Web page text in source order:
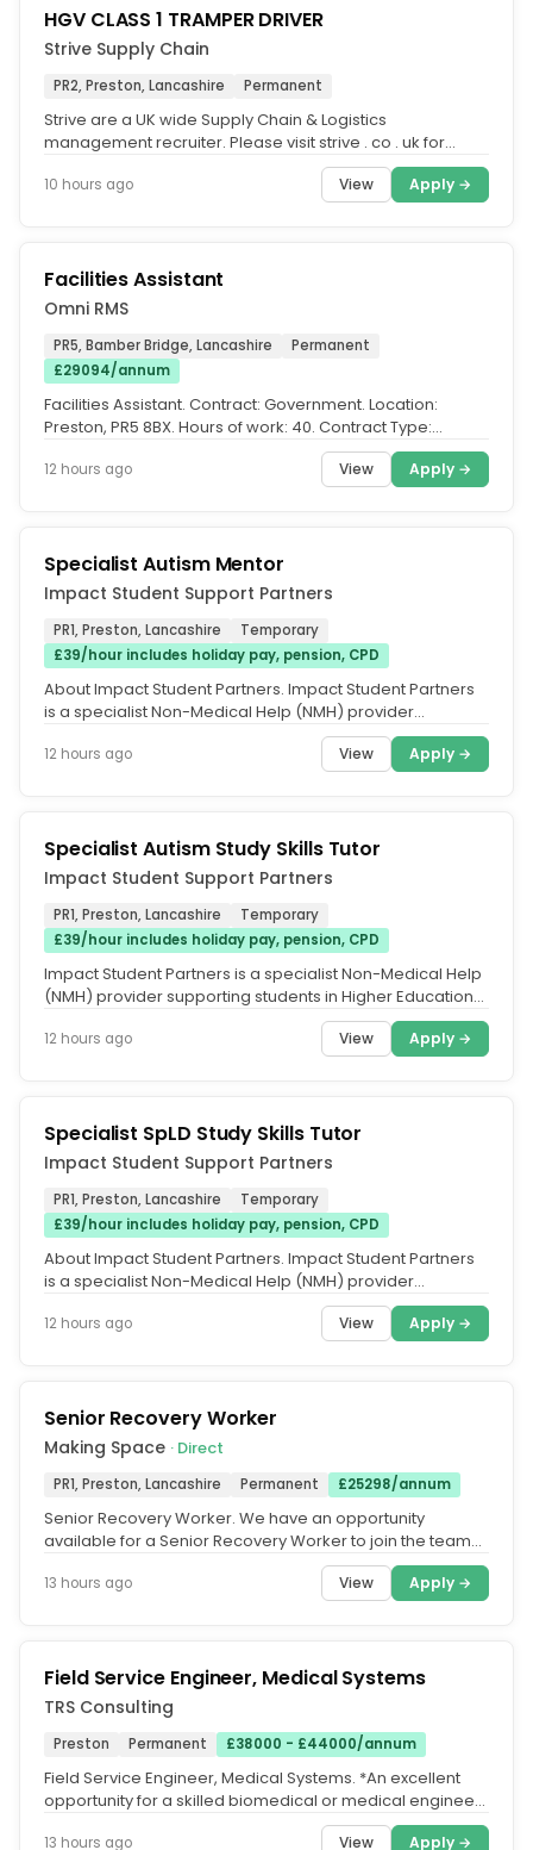
HGV CLASS 1 TRAMPER DRIVER
Strive Supply Chain
PR2, Preston, Lancashire Permanent
Strive are a UK wide Supply Chain & Logistics
management recruiter. Please visit strive . co . uk for
10 hours ago View Apply →
Facilities Assistant
Omni RMS
PR5, Bamber Bridge, Lancashire
Permanent
£29094/annum
Facilities Assistant. Contract: Government. Location:
Preston, PR5 8BX. Hours of work: 40. Contract Type:
12 hours ago View Apply →
Specialist Autism Mentor
Impact Student Support Partners
PR1, Preston, Lancashire
Temporary
£39/hour includes holiday pay, pension, CPD
About Impact Student Partners. Impact Student Partners
is a specialist Non-Medical Help (NMH) provider
12 hours ago View Apply →
Specialist Autism Study Skills Tutor
Impact Student Support Partners
PR1, Preston, Lancashire
Temporary
£39/hour includes holiday pay, pension, CPD
Impact Student Partners is a specialist Non-Medical Help
(NMH) provider supporting students in Higher Education
12 hours ago View Apply →
Specialist SpLD Study Skills Tutor
Impact Student Support Partners
PR1, Preston, Lancashire
Temporary
£39/hour includes holiday pay, pension, CPD
About Impact Student Partners. Impact Student Partners
is a specialist Non-Medical Help (NMH) provider
12 hours ago View Apply →
Senior Recovery Worker
Making Space · Direct
PR1, Preston, Lancashire Permanent £25298/annum
Senior Recovery Worker. We have an opportunity
available for a Senior Recovery Worker to join the team
13 hours ago View Apply →
Field Service Engineer, Medical Systems
TRS Consulting
Preston Permanent £38000 - £44000/annum
Field Service Engineer, Medical Systems. *An excellent
opportunity for a skilled biomedical or medical engineer
13 hours ago View Apply →